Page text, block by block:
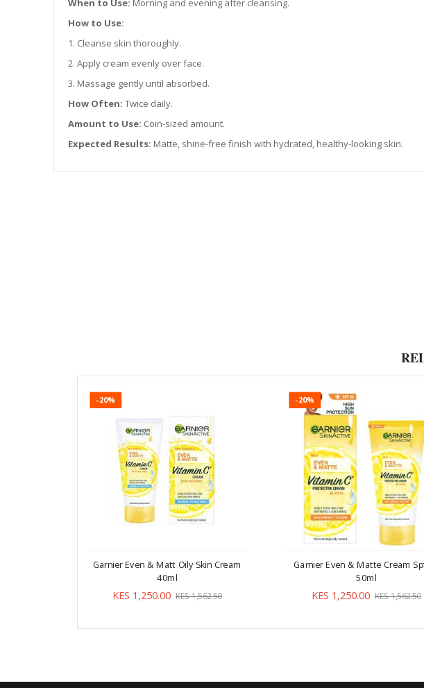
When to Use: Morning and evening after cleansing.
How to Use:
1. Cleanse skin thoroughly.
2. Apply cream evenly over face.
3. Massage gently until absorbed.
How Often: Twice daily.
Amount to Use: Coin-sized amount.
Expected Results: Matte, shine-free finish with hydrated, healthy-looking skin.
-20%
Garnier Even & Matt Oily Skin Cream
40ml
KES 1,250.00 KES 1,562.50
-20%
Garnier Even & Matte Cream
50ml
KES 1,250.00 KES 1,562.50